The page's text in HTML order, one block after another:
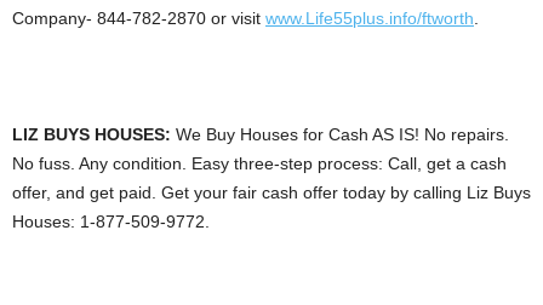
Company- 844-782-2870 or visit www.Life55plus.info/ftworth
LIZ BUYS HOUSES: We Buy Houses for Cash AS IS! No repairs.
No fuss. Any condition. Easy three-step process: Call, get a cash
offer, and get paid. Get your fair cash offer today by calling Liz Buys
Houses: 1-877-509-9772.